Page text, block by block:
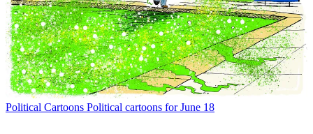
Political Cartoons Political cartoons for June 18